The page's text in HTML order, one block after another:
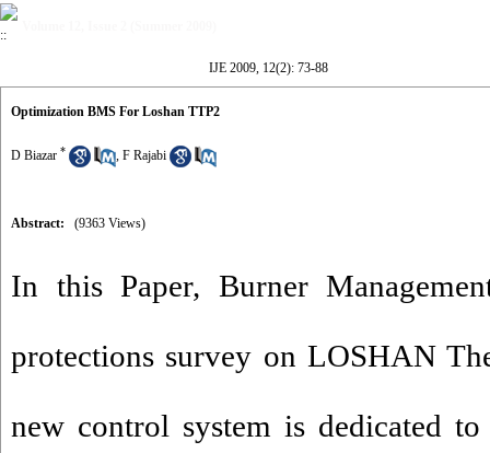
IJE 2009, 12(2): 73-88
Optimization BMS For Loshan TTP2
D Biazar * , F Rajabi
Abstract: (9363 Views)
In this Paper, Burner
protections survey on LOSHAN
new control system is dedicated